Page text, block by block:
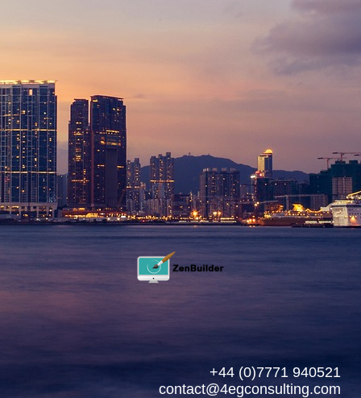
+44 (0)7771 940521
contact@4egconsulting.com